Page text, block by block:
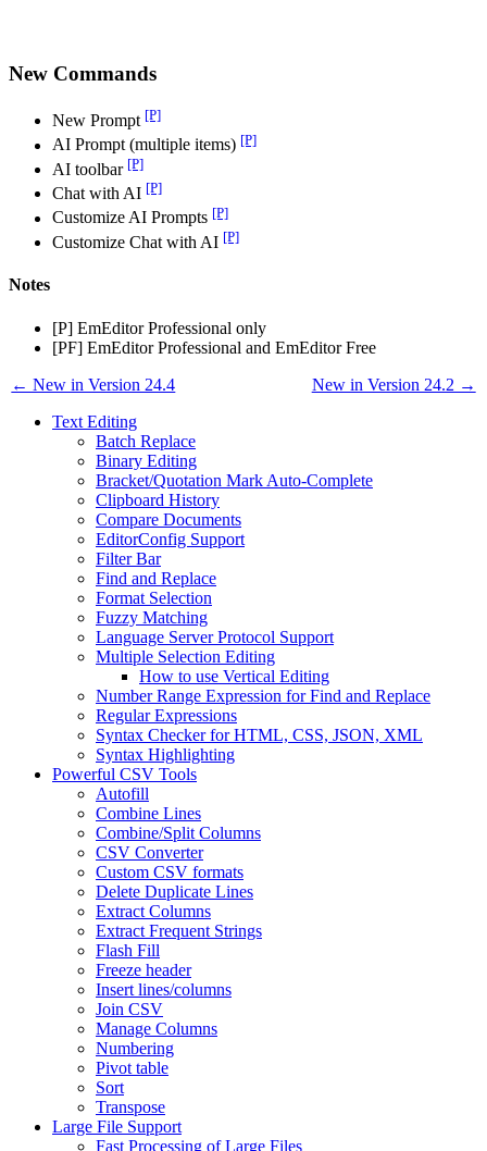
New Commands
New Prompt [P]
AI Prompt (multiple items) [P]
AI toolbar [P]
Chat with AI [P]
Customize AI Prompts [P]
Customize Chat with AI [P]
Notes
[P] EmEditor Professional only
[PF] EmEditor Professional and EmEditor Free
← New in Version 24.4
New in Version 24.2 →
Text Editing
Batch Replace
Binary Editing
Bracket/Quotation Mark Auto-Complete
Clipboard History
Compare Documents
EditorConfig Support
Filter Bar
Find and Replace
Format Selection
Fuzzy Matching
Language Server Protocol Support
Multiple Selection Editing
How to use Vertical Editing
Number Range Expression for Find and Replace
Regular Expressions
Syntax Checker for HTML, CSS, JSON, XML
Syntax Highlighting
Powerful CSV Tools
Autofill
Combine Lines
Combine/Split Columns
CSV Converter
Custom CSV formats
Delete Duplicate Lines
Extract Columns
Extract Frequent Strings
Flash Fill
Freeze header
Insert lines/columns
Join CSV
Manage Columns
Numbering
Pivot table
Sort
Transpose
Large File Support
Fast Processing of Large Files